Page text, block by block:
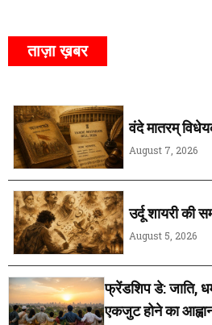
ताज़ा ख़बर
वंदे मातरम्
August 7, 2026
उर्दू शायरी की
August 5, 2026
फ्रेंडशिप डे: जाति,
एकजुट होने का